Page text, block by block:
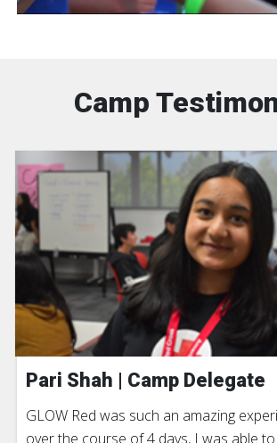
Camp
Pari Shah | Camp Delegate
GLOW Red was such an amazing
over the course of 4 days, I was able